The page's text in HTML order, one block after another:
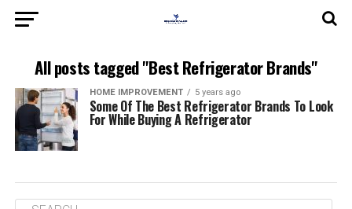
All posts tagged "Best Refrigerator Brands"
HOME IMPROVEMENT 5 years ago
Some Of The Best Refrigerator Brands To Look
For While Buying A Refrigerator